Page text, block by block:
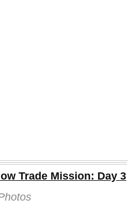
Trade Mission: Day 3